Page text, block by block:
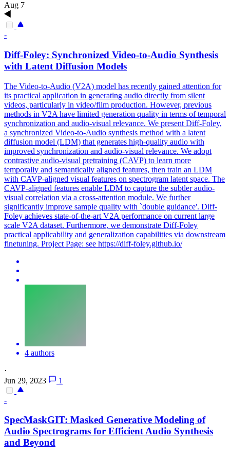
Aug 7
-
Diff-Foley: Synchronized Video-to-Audio Synthesis
with Latent Diffusion Models
The Video-to-Audio (V2A) model has recently gained attention for
its practical application in generating audio directly from silent
videos, particularly in video/film production. However, previous
methods in V2A have limited generation quality in terms of temporal
synchronization and audio-visual relevance. We present Diff-Foley,
a synchronized Video-to-Audio synthesis method with a latent
diffusion model (LDM) that generates high-quality audio with
improved synchronization and audio-visual relevance. We adopt
contrastive audio-visual pretraining (CAVP) to learn more
temporally and semantically aligned features, then train an LDM
with CAVP-aligned visual features on spectrogram latent space. The
CAVP-aligned features enable LDM to capture the subtler audio-
visual correlation via a cross-attention module. We further
significantly improve sample quality with `double guidance'. Diff-
Foley achieves state-of-the-art V2A performance on current large
scale V2A dataset. Furthermore, we demonstrate Diff-Foley
practical applicability and generalization capabilities via downstream
finetuning. Project Page: see https://diff-foley.github.io/
4 authors
·
Jun 29, 2023
1
-
SpecMaskGIT: Masked Generative Modeling of
Audio Spectrograms for Efficient Audio Synthesis
and Beyond